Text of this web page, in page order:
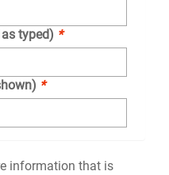
typed) *
*
information that is